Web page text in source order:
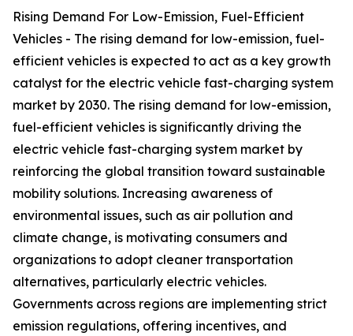
Rising Demand For Low-Emission, Fuel-Efficient
Vehicles - The rising demand for low-emission, fuel-
efficient vehicles is expected to act as a key growth
catalyst for the electric vehicle fast-charging system
market by 2030. The rising demand for low-emission,
fuel-efficient vehicles is significantly driving the
electric vehicle fast-charging system market by
reinforcing the global transition toward sustainable
mobility solutions. Increasing awareness of
environmental issues, such as air pollution and
climate change, is motivating consumers and
organizations to adopt cleaner transportation
alternatives, particularly electric vehicles.
Governments across regions are implementing strict
emission regulations, offering incentives, and